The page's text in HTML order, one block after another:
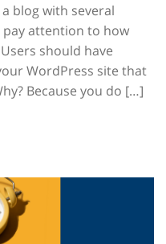
blog with several
attention to how
should have
WordPress site that
Because you do […]